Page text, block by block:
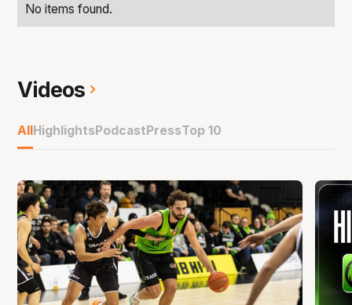
No items found.
Videos
AllHighlightsPodcastPressTop 10